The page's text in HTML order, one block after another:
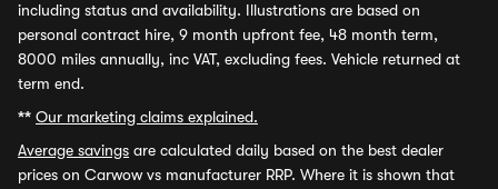
including status and availability. Illustrations are based on
personal contract hire, 9 month upfront fee, 48 month term,
8000 miles annually, inc VAT, excluding fees. Vehicle returned at
term end.
** Our marketing claims explained.
Average savings are calculated daily based on the best dealer
prices on Carwow vs manufacturer RRP. Where it is shown that